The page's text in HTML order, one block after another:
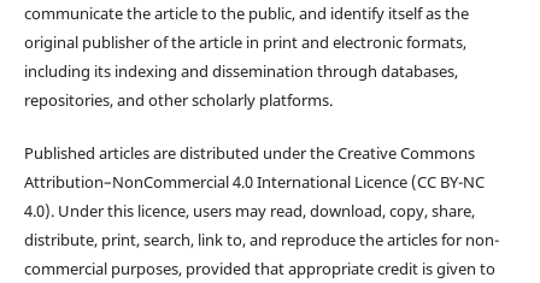
communicate the article to the public, and identify itself as the
original publisher of the article in print and electronic formats,
including its indexing and dissemination through databases,
repositories, and other scholarly platforms.
Published articles are distributed under the Creative Commons
Attribution–NonCommercial 4.0 International Licence (CC BY-NC
4.0). Under this licence, users may read, download, copy, share,
distribute, print, search, link to, and reproduce the articles for non-
commercial purposes, provided that appropriate credit is given to